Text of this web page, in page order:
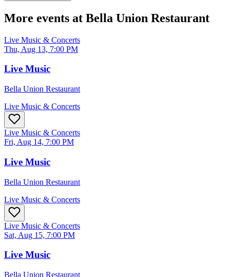
More events at Bella Union Restaurant
Live Music & Concerts
Thu, Aug 13, 7:00 PM
Live Music
Bella Union Restaurant
Live Music & Concerts
Live Music & Concerts
Fri, Aug 14, 7:00 PM
Live Music
Bella Union Restaurant
Live Music & Concerts
Live Music & Concerts
Sat, Aug 15, 7:00 PM
Live Music
Bella Union Restaurant